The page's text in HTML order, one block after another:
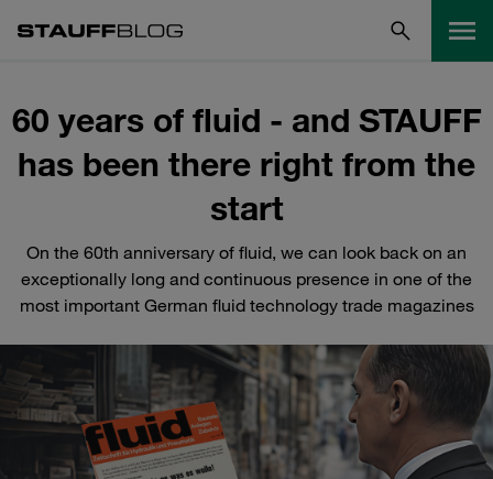
60 years of fluid - and STAUFF
has been there right from the
start
On the 60th anniversary of fluid, we can look back on an
exceptionally long and continuous presence in one of the
most important German fluid technology trade magazines